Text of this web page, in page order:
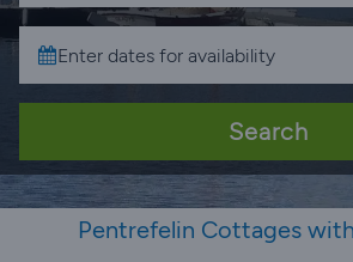
Search
Pentrefelin Cottages